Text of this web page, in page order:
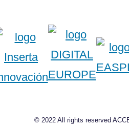
© 2022 All rights reserved